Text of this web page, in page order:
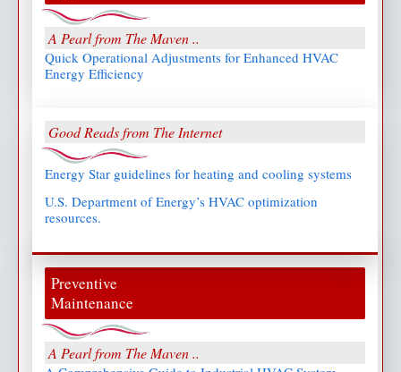
A Pearl from The Maven ..
Quick Operational Adjustments for Enhanced HVAC
Energy Efficiency
Preventive
Maintenance
A Pearl from The Maven ..
Good Reads from The Internet
Energy Star guidelines for heating and cooling systems
U.S. Department of Energy’s HVAC optimization
resources.